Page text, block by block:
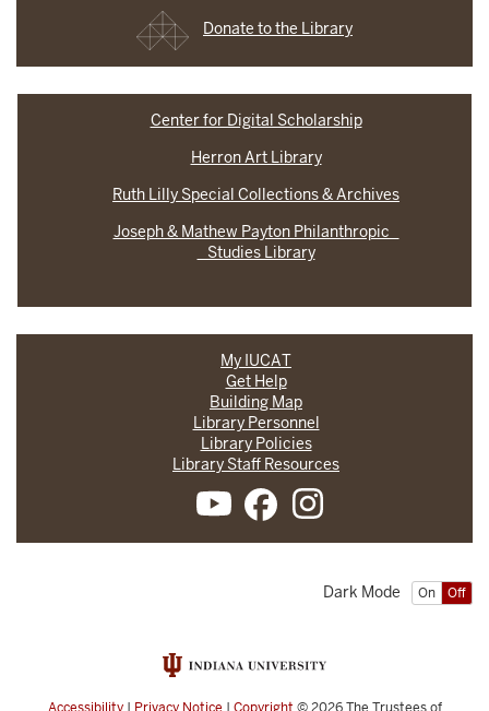
Donate to the Library
Center for Digital Scholarship
Herron Art Library
Ruth Lilly Special Collections & Archives
Joseph & Mathew Payton Philanthropic
Studies Library
My IUCAT
Get Help
Building Map
Library Personnel
Library Policies
Library Staff Resources
On Off
Dark Mode